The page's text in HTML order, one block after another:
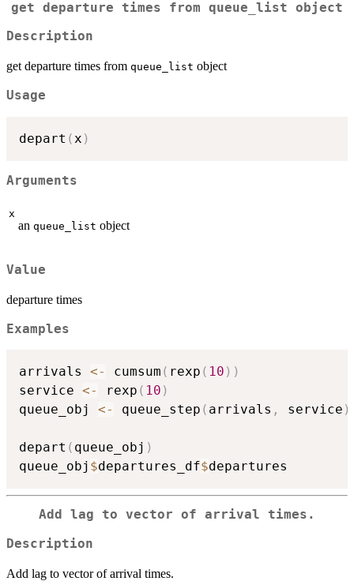
get departure times from queue_list object
Description
get departure times from queue_list object
Usage
depart (x )
Arguments
x
an queue_list object
Value
departure times
Examples
arrivals <- cumsum ( rexp ( 10 ) )
service <- rexp ( 10 )
queue_obj <- queue_step ( arrivals , service )
depart ( queue_obj )
queue_obj $departures_df$
Add lag to vector of arrival times.
Description
Add lag to vector of arrival times.